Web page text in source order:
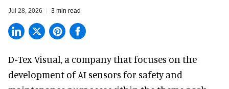
Jul 28, 2026 3 min read
D-Tex Visual, a company that focuses on the
development ofAI sensors for safety and